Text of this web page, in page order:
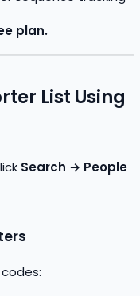
plan.
List Using
Search → People